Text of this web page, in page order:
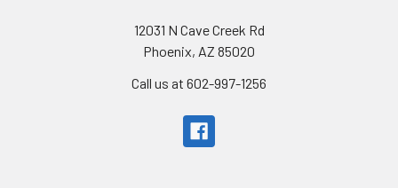
12031 N Cave Creek Rd
Phoenix, AZ 85020
Call us at 602-997-1256